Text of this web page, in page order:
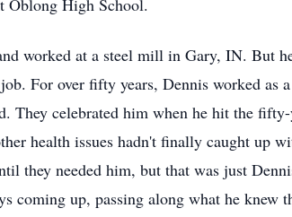
Oblong High School.
worked at a steel mill in Gary, IN. But
For over fifty years, Dennis worked as
They celebrated him when he hit the
health issues hadn't finally caught up
they needed him, but that was just
coming up, passing along what he knew